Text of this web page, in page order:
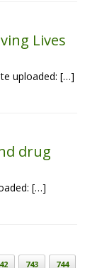
Lives
uploaded: […]
drug
[…]
743
744